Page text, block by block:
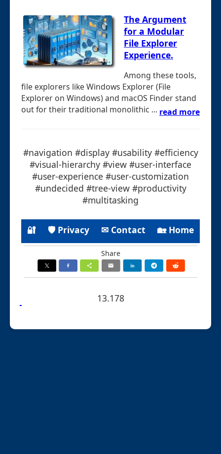
The Argument
for a Modular
File Explorer
Experience.
Among these tools,
file explorers like Windows Explorer (File
Explorer on Windows) and macOS Finder stand
out for their traditional monolithic ... read more
#navigation #display #usability #efficiency
#visual-hierarchy #view #user-interface
#user-experience #user-customization
#undecided #tree-view #productivity
#multitasking
🔐 🛡 Privacy ✉ Contact 🏡 Home
Share
13.178